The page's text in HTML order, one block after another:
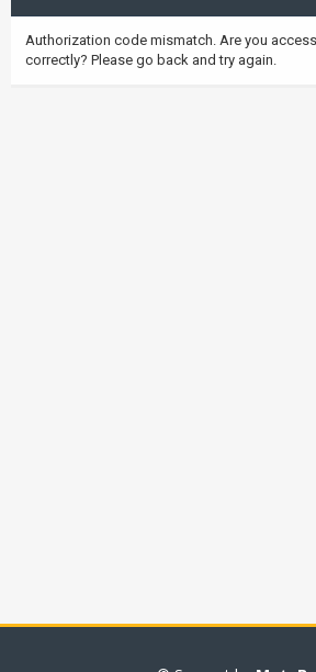
Authorization code mismatch. Are you
correctly? Please go back and try again.